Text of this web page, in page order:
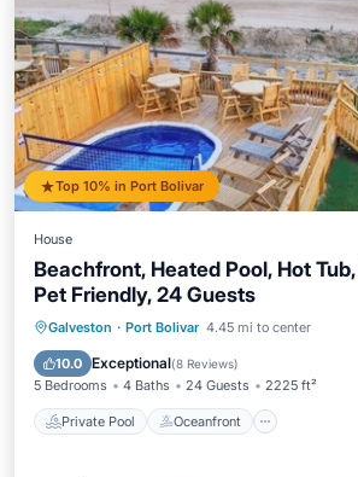
Top 10% in Port Bolivar
House
Beachfront, Heated Pool, Hot
Pet Friendly, 24 Guests
Galveston · Port Bolivar 4.45 mi to center
10.0 Exceptional(8 Reviews)
5 Bedrooms 4 Baths 24 Guests 2225 ft²
Private Pool Oceanfront
Private Pool Oceanfront
Parking